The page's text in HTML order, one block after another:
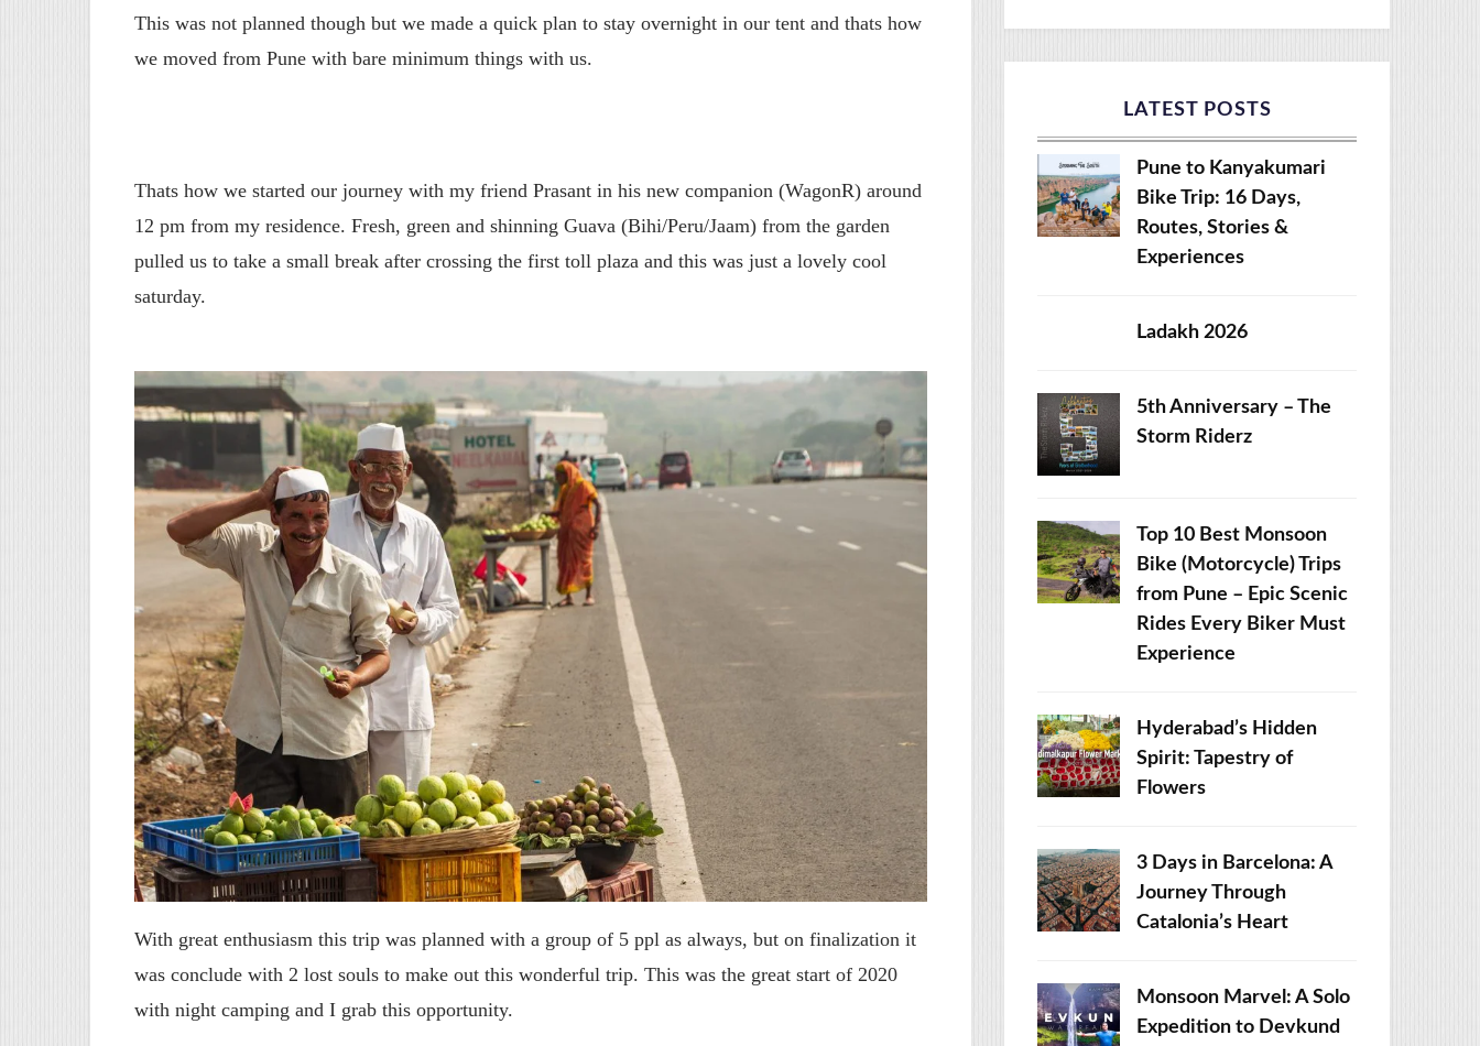
This was not planned though but we made a quick plan to stay overnight in our tent and thats how
we moved from Pune with bare minimum things with us.
Thats how we started our journey with my friend Prasant in his new companion (WagonR) around
12 pm from my residence. Fresh, green and shinning Guava (Bihi/Peru/Jaam) from the garden
pulled us to take a small break after crossing the first toll plaza and this was just a lovely cool
saturday.
With great enthusiasm this trip was planned with a group of 5 ppl as always, but on finalization it
was conclude with 2 lost souls to make out this wonderful trip. This was the great start of 2020
with night camping and I grab this opportunity.
LATEST POSTS
Pune to Kanyakumari
Bike Trip: 16 Days,
Routes, Stories &
Experiences
Ladakh 2026
5th Anniversary – The
Storm Riderz
Top 10 Best Monsoon
Bike (Motorcycle) Trips
from Pune – Epic Scenic
Rides Every Biker Must
Experience
Hyderabad’s Hidden
Spirit: Tapestry of
Flowers
3 Days in Barcelona: A
Journey Through
Catalonia’s Heart
Monsoon Marvel: A Solo
Expedition to Devkund